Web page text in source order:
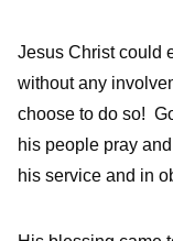
Jesus Christ could
without any
choose to do so!
his people pray
his service and in